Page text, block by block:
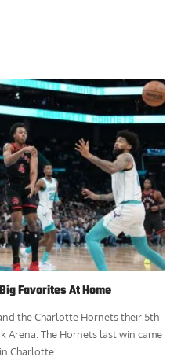
Favorites At Home
the Charlotte Hornets their 5th
The Hornets last win came